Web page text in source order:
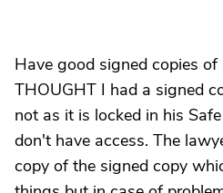
Have good signed copies
THOUGHT I had a signed
not as it is locked in his
don't have access. The
copy of the signed copy